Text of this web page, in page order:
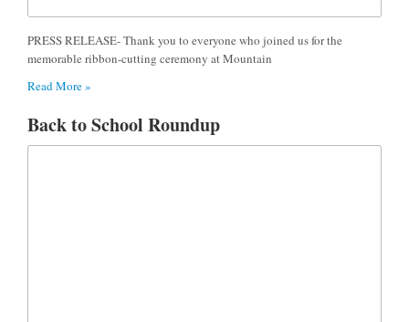
PRESS RELEASE- Thank you to everyone who joined us for the
memorable ribbon-cutting ceremony at Mountain
Read More »
Back to School Roundup